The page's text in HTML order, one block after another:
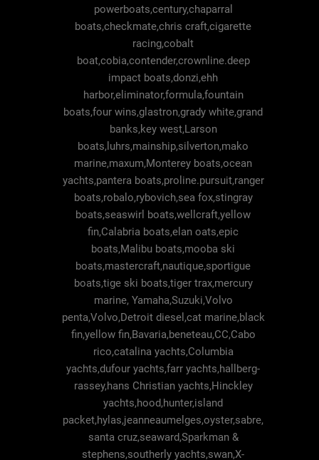
powerboats,century,chaparral
boats,checkmate,chris craft,cigarette
racing,cobalt
boat,cobia,contender,crownline.deep
impact boats,donzi,ehh
harbor,eliminator,formula,fountain
boats,four wins,glastron,grady white,grand
banks,key west,Larson
boats,luhrs,mainship,silverton,mako
marine,maxum,Monterey boats,ocean
yachts,pantera boats,proline.pursuit,ranger
boats,robalo,rybovich,sea fox,stingray
boats,seaswirl boats,wellcraft,yellow
fin,Calabria boats,elan oats,epic
boats,Malibu boats,mooba ski
boats,mastercraft,nautique,sportigue
boats,tige ski boats,tiger trax,mercury
marine, Yamaha,Suzuki,Volvo
penta,Volvo,Detroit diesel,cat marine,black
fin,yellow fin,Bavaria,beneteau,CC,Cabo
rico,catalina yachts,Columbia
yachts,dufour yachts,farr yachts,hallberg-
rassey,hans Christian yachts,Hinckley
yachts,hood,hunter,island
packet,hylas,jeanneaumelges,oyster,sabre,
santa cruz,seaward,Sparkman &
stephens,southerly yachts,swan,X-